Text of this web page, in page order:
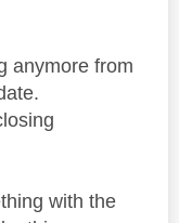
anymore from
with the